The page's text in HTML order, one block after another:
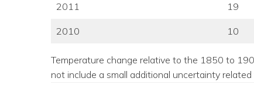
2011 19
2010 10
Temperature change relative to the 1850 to
not include a small additional uncertainty